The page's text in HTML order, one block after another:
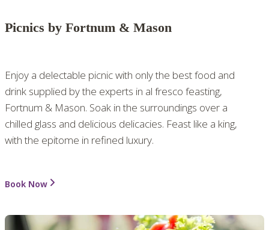
Picnics by Fortnum & Mason
Enjoy a delectable picnic with only the best food and
drink supplied by the experts in al fresco feasting,
Fortnum & Mason. Soak in the surroundings over a
chilled glass and delicious delicacies. Feast like a king,
with the epitome in refined luxury.
Book Now